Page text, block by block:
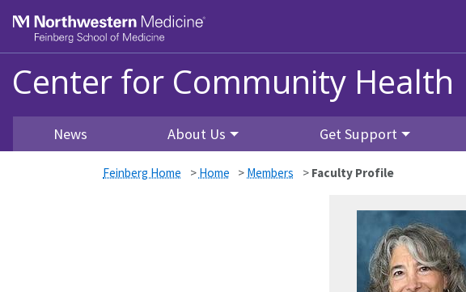
Center for Community Health
News About Us Get Support
Feinberg Home > Home > Members > Faculty Profile